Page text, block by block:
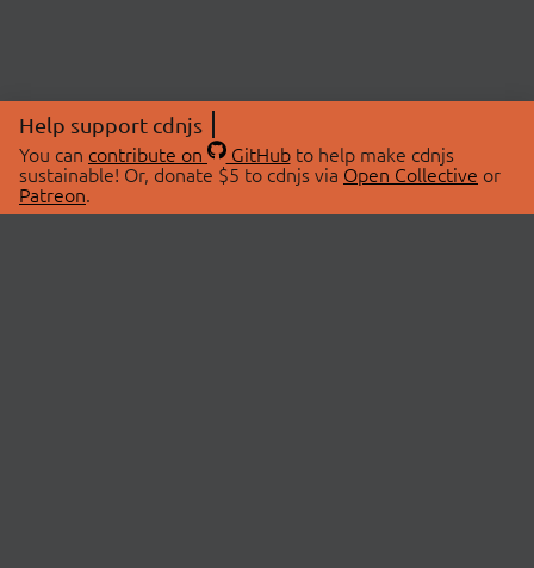
Help support cdnjs
You can contribute on GitHubto help make cdnjs
sustainable! Or, donate $5 to cdnjs via Open Collective or
Patreon.